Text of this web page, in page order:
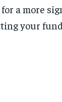
a more
your